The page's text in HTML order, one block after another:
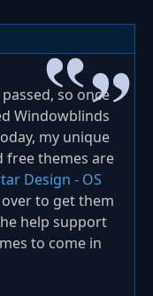
so once
Windowblinds
my unique
free themes are
Design - OS
over to get them
help support
to come in